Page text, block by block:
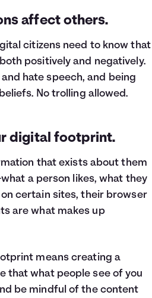
affect others.
citizens need to know that
positively and negatively.
hate speech, and being
No trolling allowed.
digital footprint.
that exists about them
a person likes, what they
certain sites, their browser
are what makes up
means creating a
that what people see of you
be mindful of the content